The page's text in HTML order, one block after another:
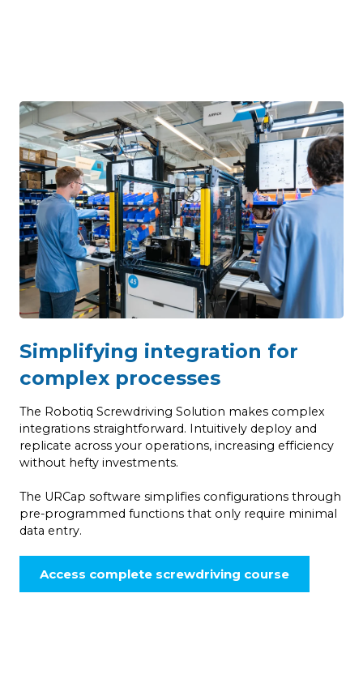
Simplifying integration for
complex processes
The Robotiq Screwdriving Solution makes complex
integrations straightforward. Intuitively deploy and
replicate across your operations, increasing efficiency
without hefty investments.
The URCap software simplifies configurations through
pre-programmed functions that only require minimal
data entry.
Access complete screwdriving course